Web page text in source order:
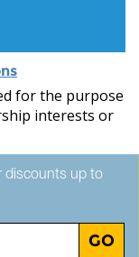
for the purpose
interests or
discounts up to
GO